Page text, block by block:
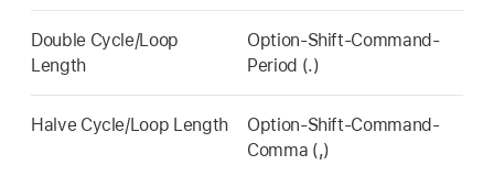
Double Cycle/Loop
Length
Option-Shift-Command-
Period (.)
Halve Cycle/Loop Length
Option-Shift-Command-
Comma (,)